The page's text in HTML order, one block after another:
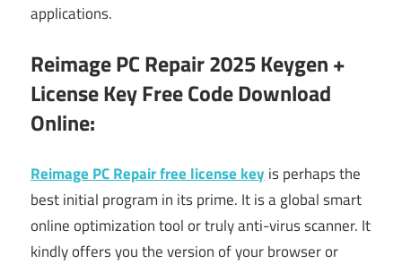
applications.
Reimage PC Repair 2025 Keygen +
License Key Free Code Download
Online:
Reimage PC Repair free license key is perhaps the
best initial program in its prime. It is a global smart
online optimization tool or truly anti-virus scanner. It
kindly offers you the version of your browser or